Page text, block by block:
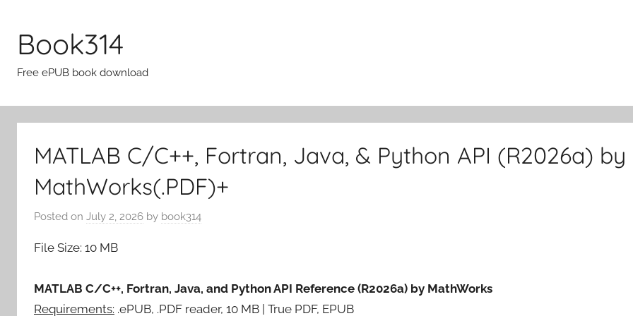
content
Book314
Free ePUB book download
MATLAB C/C++, Fortran, Java, & Python API (R2026a) by
MathWorks(.PDF)+
Posted on July 2, 2026 by book314
File Size: 10 MB
MATLAB C/C++, Fortran, Java, and Python API Reference (R2026a) by MathWorks
Requirements: .ePUB, .PDF reader, 10 MB | True PDF, EPUB